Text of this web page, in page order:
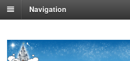
Navigation